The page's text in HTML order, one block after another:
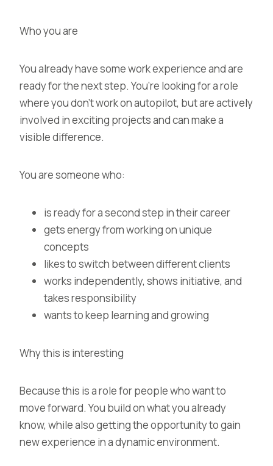
Who you are
You already have some work experience and are
ready for the next step. You’re looking for a role
where you don’t work on autopilot, but are actively
involved in exciting projects and can make a
visible difference.
You are someone who:
is ready for a second step in their career
gets energy from working on unique
concepts
likes to switch between different clients
works independently, shows initiative, and
takes responsibility
wants to keep learning and growing
Why this is interesting
Because this is a role for people who want to
move forward. You build on what you already
know, while also getting the opportunity to gain
new experience in a dynamic environment.